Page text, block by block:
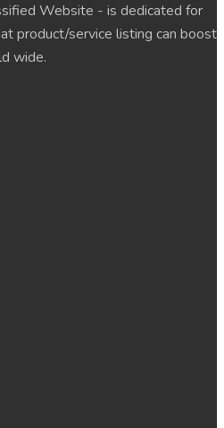
Website - is dedicated for
product/service listing can boost
wide.